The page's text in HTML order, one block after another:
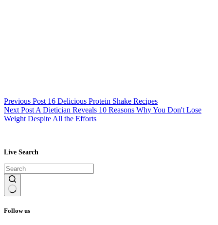
Previous Post 16 Delicious Protein Shake Recipes
NextPostA Dietician Reveals 10 Reasons Why You Don't Lose
Weight Despite All the Efforts
Live Search
results
Follow us